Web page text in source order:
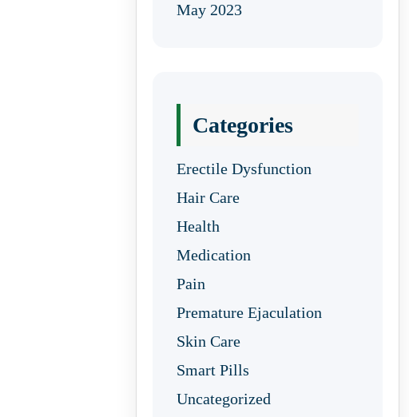
May 2023
Categories
Erectile Dysfunction
Hair Care
Health
Medication
Pain
Premature Ejaculation
Skin Care
Smart Pills
Uncategorized